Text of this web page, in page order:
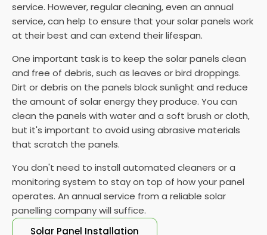
service. However, regular cleaning, even an annual
service, can help to ensure that your solar panels work
at their best and can extend their lifespan.
One important task is to keep the solar panels clean
and free of debris, such as leaves or bird droppings.
Dirt or debris on the panels block sunlight and reduce
the amount of solar energy they produce. You can
clean the panels with water and a soft brush or cloth,
but it's important to avoid using abrasive materials
that scratch the panels.
You don't need to install automated cleaners or a
monitoring system to stay on top of how your panel
operates. An annual service from a reliable solar
panelling company will suffice.
Solar Panel Installation